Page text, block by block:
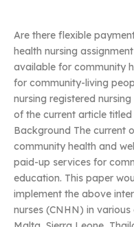
Are there flexible
health nursing
available for community
for community-living
nursing registered
of the current article titled
Background The current
community health and
paid-up services for
education. This paper
implement the above
nurses (CNHN) in